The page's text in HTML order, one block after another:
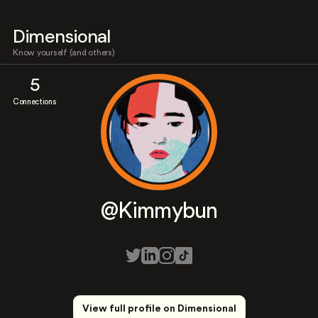
Dimensional
Know yourself (and others)
5
Connections
@Kimmybun
View full profile on Dimensional